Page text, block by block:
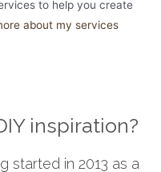
to help you create
about my services
inspiration?
started in 2013 as a